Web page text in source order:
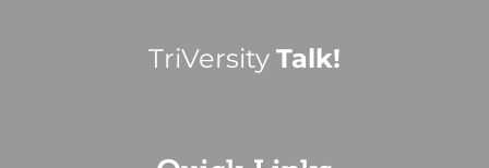
TriVersity Talk!